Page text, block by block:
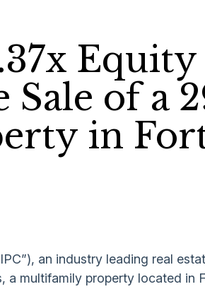
Sale of a
in
an industry leading real
a multifamily property located in